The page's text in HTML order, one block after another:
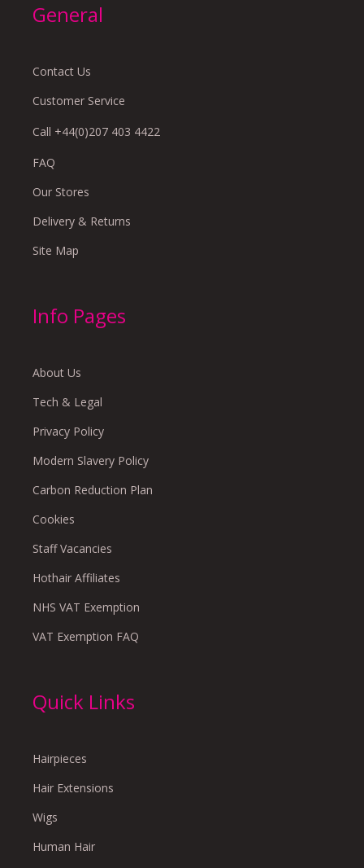
General
Contact Us
Customer Service
Call +44(0)207 403 4422
FAQ
Our Stores
Delivery & Returns
Site Map
Info Pages
About Us
Tech & Legal
Privacy Policy
Modern Slavery Policy
Carbon Reduction Plan
Cookies
Staff Vacancies
Hothair Affiliates
NHS VAT Exemption
VAT Exemption FAQ
Quick Links
Hairpieces
Hair Extensions
Wigs
Human Hair